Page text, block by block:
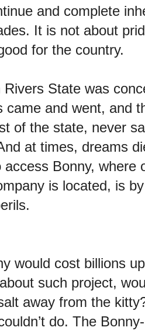
and complete
It is not about
for the country.
State was
came and went, and
of the state, never
at times, dreams
Bonny, where
is located, is
would cost billions
such project,
away from the
do. The